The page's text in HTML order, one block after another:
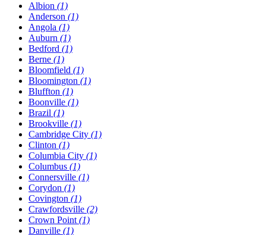
Albion (1)
Anderson (1)
Angola (1)
Auburn (1)
Bedford (1)
Berne (1)
Bloomfield (1)
Bloomington (1)
Bluffton (1)
Boonville (1)
Brazil (1)
Brookville (1)
Cambridge City (1)
Clinton (1)
Columbia City (1)
Columbus (1)
Connersville (1)
Corydon (1)
Covington (1)
Crawfordsville (2)
Crown Point (1)
Danville (1)